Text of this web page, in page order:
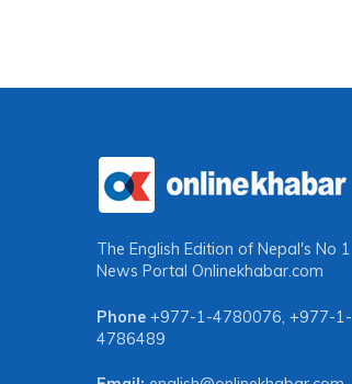
The English Edition of Nepal's No 1
News Portal Onlinekhabar.com
Phone +977-1-4780076, +977-1-
4786489